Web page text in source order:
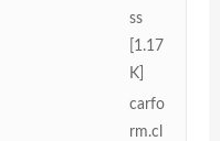
ss
[1.17
K]
carfo
rm.cl